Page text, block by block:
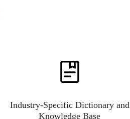
Industry-Specific Dictionary and
Knowledge Base